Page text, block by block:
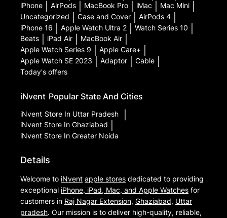
iPhone AirPods MacBook Pro iMac Mac Mini
Uncategorized Case and Cover AirPods 4
iPhone 16 Apple Watch Ultra 2 Watch Series 10
Beats iPad Air MacBook Air
Apple Watch Series 9 Apple Care+
Apple Watch SE 2023 Adaptor Cable
Today's offers
iNvent Popular State And Cities
iNvent Store In Uttar Pradesh
iNvent Store In Ghaziabad
iNvent Store In Greater Noida
Details
Welcome to iNvent apple stores dedicated to providing
exceptional iPhone, iPad, Mac, and Apple Watches for
customers in Raj Nagar Extension, Ghaziabad, Uttar
pradesh. Our mission is to deliver high-quality, reliable,